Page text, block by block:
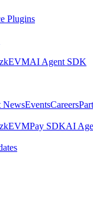
Plugins
AI Agent SDK
NewsEventsCareers
Pay SDKAI